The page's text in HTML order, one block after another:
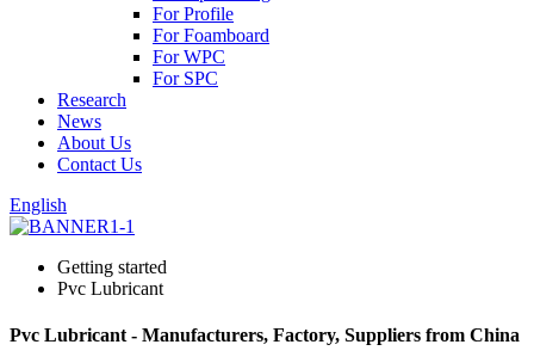
For Profile
For Foamboard
For WPC
For SPC
Research
News
About Us
Contact Us
English
Getting started
Pvc Lubricant
Pvc Lubricant - Manufacturers, Factory, Suppliers from China